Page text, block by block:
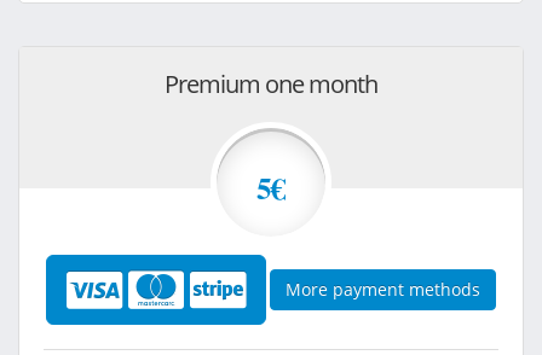
Premium one month
5€
More payment methods